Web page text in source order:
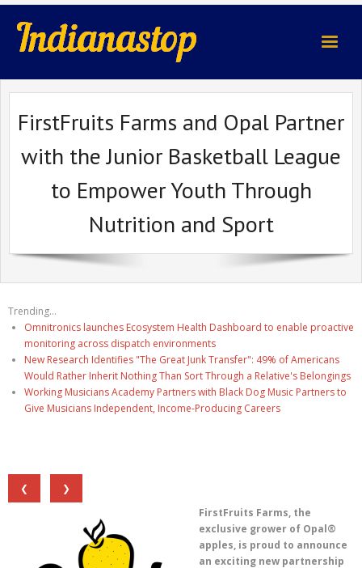
indianastop.com
FirstFruits Farms and Opal Partner
with the Junior Basketball League
to Empower Youth Through
Nutrition and Sport
Trending...
Omnitronics launches Ecosystem Health Dashboard to enable proactive
monitoring across dispatch environments
New Research Identifies "The Great Junk Transfer": 49% of Americans
Would Rather Inherit Nothing Than Sort Through a Relative's Belongings
Working Musicians Academy Partners with Black Dog Music Partners to
Give Musicians Independent, Income-Producing Careers
❮
❯
FirstFruits Farms, the
exclusive grower of Opal®
apples, is proud to announce
an exciting new partnership